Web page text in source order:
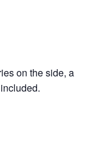
on the side, a